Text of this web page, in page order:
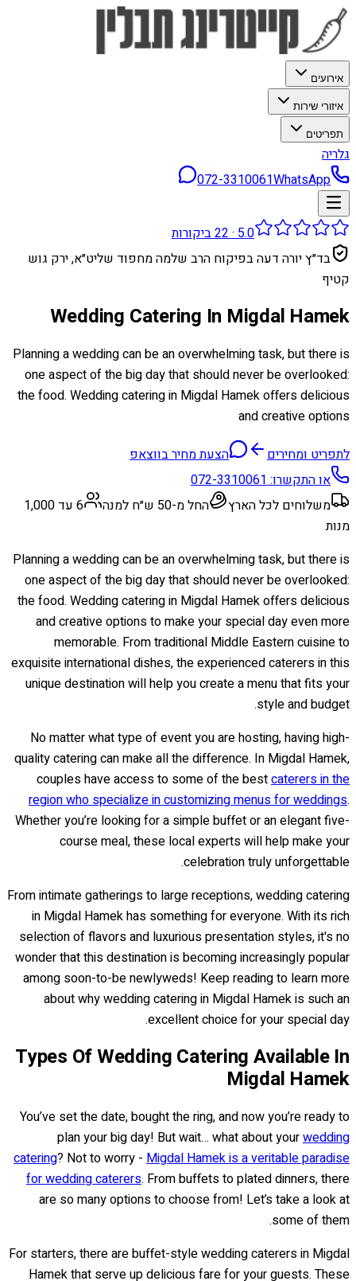
אירועים
איזורי שירות
תפריטים
גלריה
072-3310061WhatsApp
5.0
·
22ביקורות
בד״ץ יורה דעה בפיקוח הרב שלמה מחפוד שליט״א, ירק גוש
קטיף
Wedding Catering In Migdal Hamek
Planning a wedding can be an overwhelming task, but there is
one aspect of the big day that should never be overlooked:
the food. Wedding catering in Migdal Hamek offers delicious
and creative options
לתפריט ומחירים
הצעת מחיר בווצאפ
או התקשרו:072-3310061
משלוחים לכל הארץ
החל מ-50 ש״ח למנה
6 עד 1,000
מנות
Planning a wedding can be an overwhelming task, but there is
one aspect of the big day that should never be overlooked:
the food. Wedding catering in Migdal Hamek offers delicious
and creative options to make your special day even more
memorable. From traditional Middle Eastern cuisine to
exquisite international dishes, the experienced caterers in this
unique destination will help you create a menu that fits your
style and budget.
No matter what type of event you are hosting, having high-
quality catering can make all the difference. In Migdal Hamek,
couples have access to some of the bestcaterers in the
region who specialize in customizing menus for weddings.
Whether you’re looking for a simple buffet or an elegant five-
course meal, these local experts will help make your
celebration truly unforgettable.
From intimate gatherings to large receptions, wedding catering
in Migdal Hamek has something for everyone. With its rich
selection of flavors and luxurious presentation styles, it's no
wonder that this destination is becoming increasingly popular
among soon-to-be newlyweds! Keep reading to learn more
about why wedding catering in Migdal Hamek is such an
excellent choice for your special day.
Types Of Wedding Catering Available In
Migdal Hamek
You’ve set the date, bought the ring, and now you’re ready to
plan your big day! But wait… what about yourwedding
catering? Not to worry - Migdal Hamek is a veritable paradise
for wedding caterers. From buffets to plated dinners, there
are so many options to choose from! Let’s take a look at
some of them.
For starters, there are buffet-style wedding caterers in Migdal
Hamek that serve up delicious fare for your guests. These